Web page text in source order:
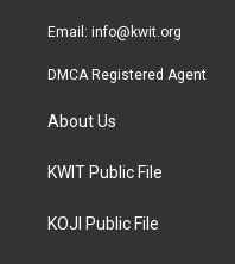
Email: info@kwit.org
DMCA Registered Agent
About Us
KWIT Public File
KOJI Public File